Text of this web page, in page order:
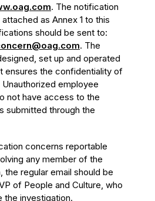
. The notification
as Annex 1 to this
should be sent to:
. The
set up and operated
ensures the confidentiality of
employee
not have access to the
submitted through the
concerns reportable
any member of the
the regular email should be
of People and Culture, who
the investigation.